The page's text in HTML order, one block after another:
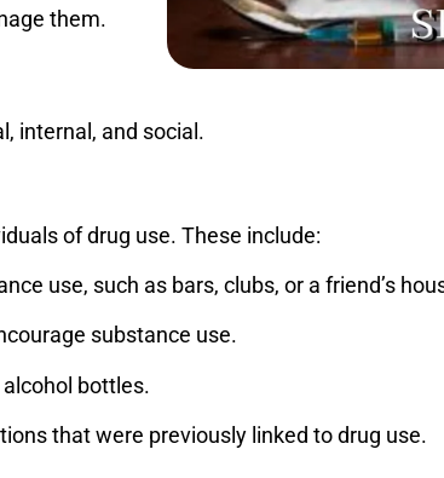
them.
internal, and social.
of drug use. These include:
use, such as bars, clubs, or a friend’s
substance use.
bottles.
that were previously linked to drug use.